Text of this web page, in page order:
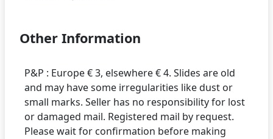
Other Information
P&P : Europe € 3, elsewhere € 4. Slides are old
and may have some irregularities like dust or
small marks. Seller has no responsibility for lost
or damaged mail. Registered mail by request.
Please wait for confirmation before making